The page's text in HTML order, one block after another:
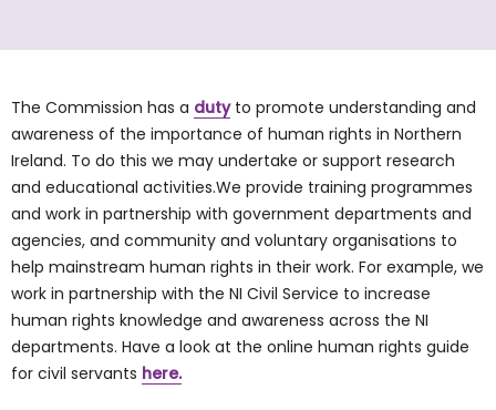
The Commission has a dutyto promote understanding and
awareness of the importance of human rights in Northern
Ireland. To do this we may undertake or support research
and educational activities.We provide training programmes
and work in partnership with government departments and
agencies, and community and voluntary organisations to
help mainstream human rights in their work. For example, we
work in partnership with the NI Civil Service to increase
human rights knowledge and awareness across the NI
departments. Have a look at the online human rights guide
for civil servants here.